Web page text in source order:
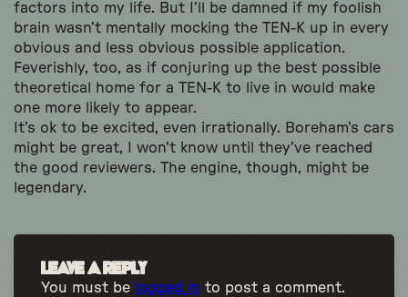
factors into my life. But I’ll be damned if my foolish
brain wasn’t mentally mocking the TEN-K up in every
obvious and less obvious possible application.
Feverishly, too, as if conjuring up the best possible
theoretical home for a TEN-K to live in would make
one more likely to appear.
It’s ok to be excited, even irrationally. Boreham’s cars
might be great, I won’t know until they’ve reached
the good reviewers. The engine, though, might be
legendary.
Leave a Reply
You must be logged in to post a comment.